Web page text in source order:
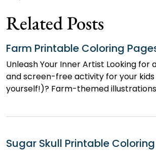
Related Posts
Farm Printable Coloring
Unleash Your Inner Artist Looking for
and screen-free activity for your
yourself!)? Farm-themed
Sugar Skull Printable